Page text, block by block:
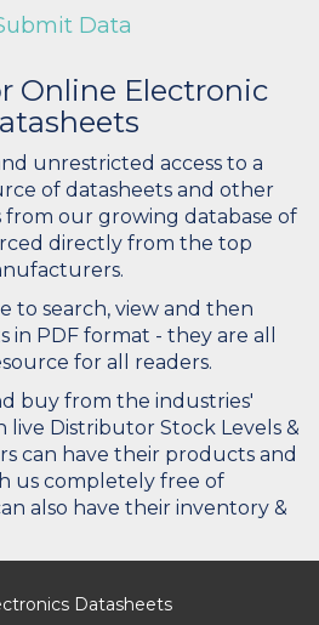
Data
Online Electronic
unrestricted access to a
of datasheets and other
our growing database of
directly from the top
to search, view and then
PDF format - they are all
for all readers.
buy from the industries'
live Distributor Stock Levels &
can have their products and
us completely free of
also have their inventory &
Datasheets